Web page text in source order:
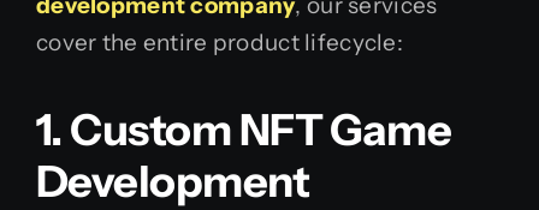
development company, our services
cover the entire product lifecycle:
1. Custom NFT Game
Development